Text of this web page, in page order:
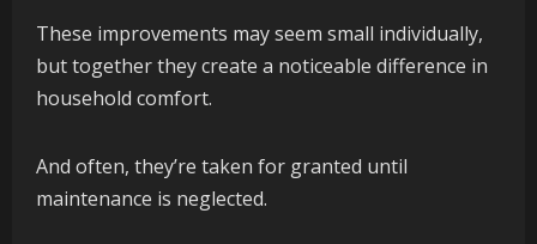
These improvements may seem small individually,
but together they create a noticeable difference in
household comfort.
And often, they’re taken for granted until
maintenance is neglected.